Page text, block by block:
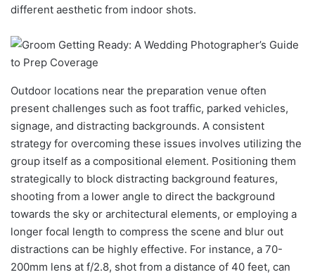
different aesthetic from indoor shots.
Outdoor locations near the preparation venue often
present challenges such as foot traffic, parked vehicles,
signage, and distracting backgrounds. A consistent
strategy for overcoming these issues involves utilizing the
group itself as a compositional element. Positioning them
strategically to block distracting background features,
shooting from a lower angle to direct the background
towards the sky or architectural elements, or employing a
longer focal length to compress the scene and blur out
distractions can be highly effective. For instance, a 70-
200mm lens at f/2.8, shot from a distance of 40 feet, can